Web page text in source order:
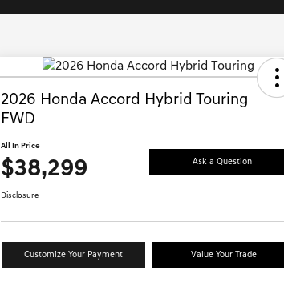
2026 Honda Accord Hybrid Touring
FWD
All In Price
$38,299 Ask a Question
Disclosure
Customize Your Payment Value Your Trade